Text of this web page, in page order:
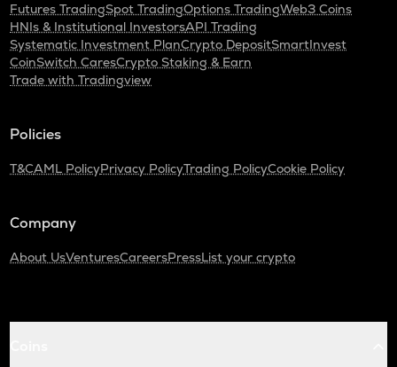
Futures TradingSpot TradingOptions TradingWeb3 Coins
HNIs & Institutional InvestorsAPI Trading
Systematic Investment PlanCrypto DepositSmartInvest
CoinSwitch CaresCrypto Staking & Earn
Trade with Tradingview
Policies
T&CAML PolicyPrivacy PolicyTrading PolicyCookie Policy
Company
About UsVenturesCareersPressList your crypto